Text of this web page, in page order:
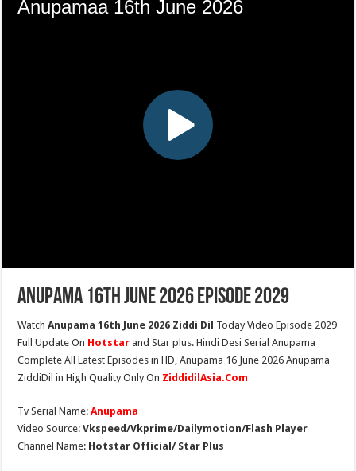
Anupama 16th June 2026 Episode 2029
WatchAnupama 16th June 2026 Ziddi Dil Today Video Episode 2029
Full Update On Hotstar and Star plus. Hindi Desi Serial Anupama
Complete All Latest Episodes in HD, Anupama 16 June 2026 Anupama
ZiddiDil in High Quality Only On ZiddidilAsia.Com
Tv Serial Name:Anupama
Video Source:Vkspeed/Vkprime/Dailymotion/Flash Player
Channel Name: Hotstar Official/ Star Plus